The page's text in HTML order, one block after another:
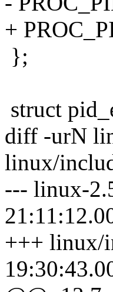
+
};
struct
diff -urN
linux/
--- linux-
+++ linux/